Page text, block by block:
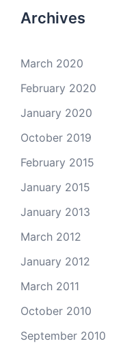
Archives
March 2020
February 2020
January 2020
October 2019
February 2015
January 2015
January 2013
March 2012
January 2012
March 2011
October 2010
September 2010